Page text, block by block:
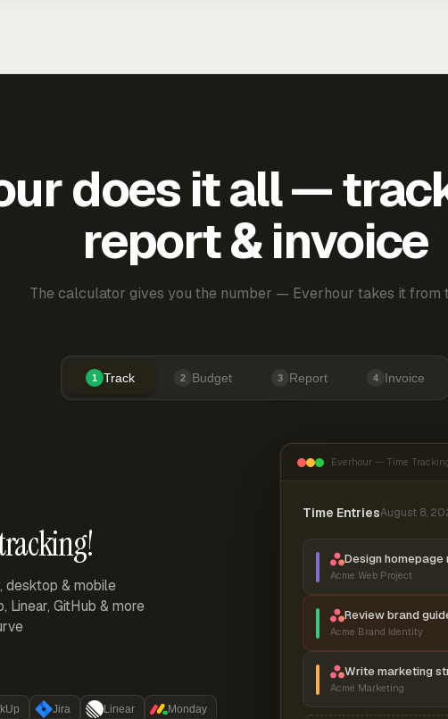
does it all —
report & invoice
The calculator gives you the number — Everhour takes it from
1 Track 2 Budget 3 Report 4 Invoice
& mobile
Linear, GitHub & more
Jira Linear Monday
Everhour — Time
Time EntriesAugust 8,
Design homepage
Acme Web Project
Review brand
Acme Brand Identity
Write marketing
Acme Marketing